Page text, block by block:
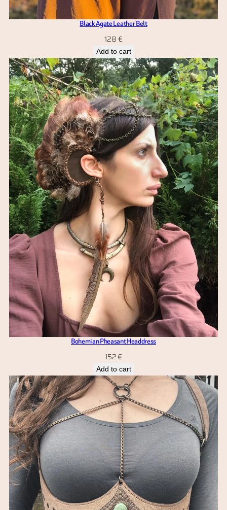
Black Agate Leather Belt
128€
Add to cart
Bohemian Pheasant Headdress
152€
Add to cart